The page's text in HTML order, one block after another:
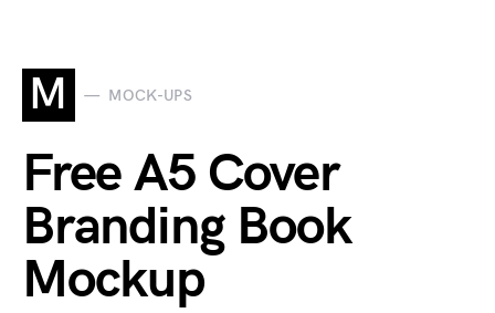
M MOCK-UPS
Free A5 Cover
Branding Book
Mockup